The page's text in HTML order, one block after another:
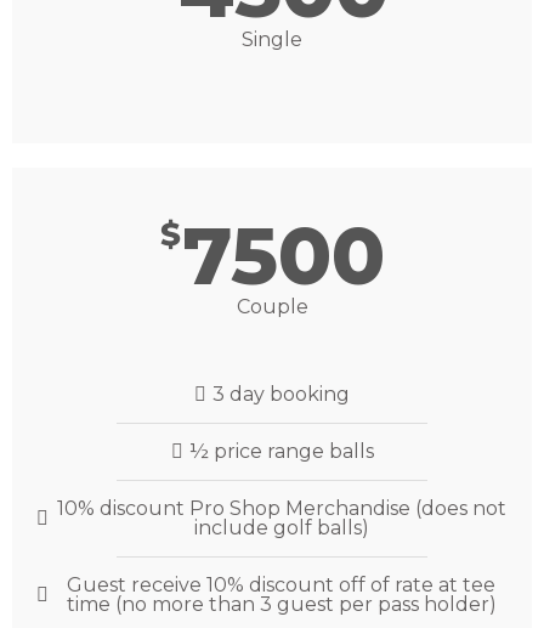
Single
$7500
Couple
3 day booking
½ price range balls
10% discount Pro Shop Merchandise (does not
include golf balls)
Guest receive 10% discount off of rate at tee
time (no more than 3 guest per pass holder)